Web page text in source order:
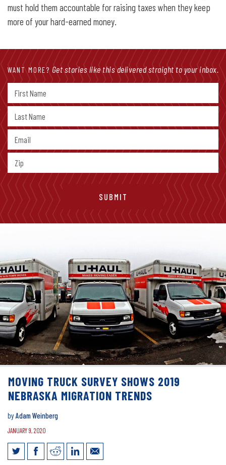
must hold them accountable for raising taxes when they keep
more of your hard-earned money.
WANT MORE? Get stories like this delivered straight to your inbox.
MOVING TRUCK SURVEY SHOWS 2019
NEBRASKA MIGRATION TRENDS
byAdam Weinberg
JANUARY 9, 2020